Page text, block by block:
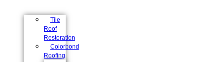
Tile
Roof
Restoration
Colorbond
Roofing